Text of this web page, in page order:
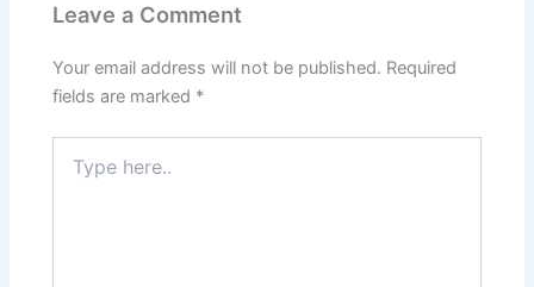
Leave a Comment
Your email address will not be published. Required
fields are marked *
here..